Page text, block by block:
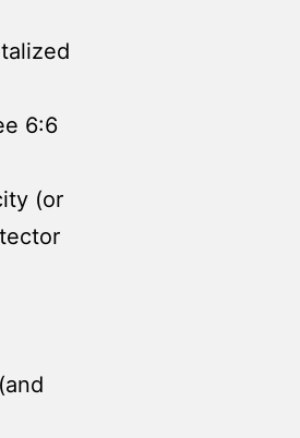
6:6
(or